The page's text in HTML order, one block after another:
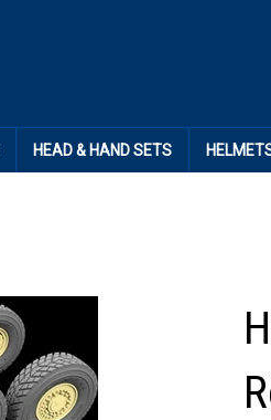
HEAD & HAND SETS